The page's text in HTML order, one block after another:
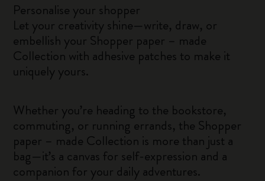
Personalise your shopper
Let your creativity shine—write, draw, or
embellish your Shopper paper – made
Collection with adhesive patches to make it
uniquely yours.
Whether you’re heading to the bookstore,
commuting, or running errands, the Shopper
paper – made Collection is more than just a
bag—it’s a canvas for self-expression and a
companion for your daily adventures.